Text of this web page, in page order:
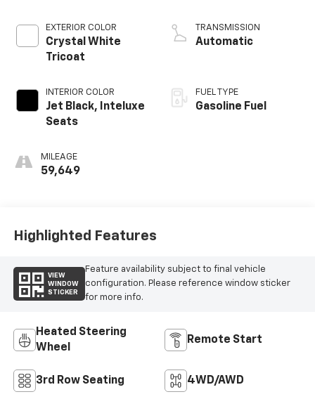
EXTERIOR COLOR
Crystal White
Tricoat
INTERIOR COLOR
Jet Black, Inteluxe
Seats
MILEAGE
59,649
TRANSMISSION
Automatic
FUEL TYPE
Gasoline Fuel
Highlighted Features
VIEW
WINDOW
STICKER
Feature availability subject to final vehicle
configuration. Please reference window sticker
for more info.
Heated Steering
Wheel
Remote Start
3rd Row Seating 4WD/AWD